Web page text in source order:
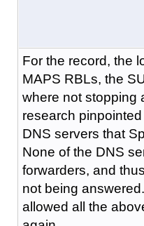
For the record, the
MAPS RBLs, the
where not stopping
research
DNS servers that
None of the DNS
forwarders, and
not being
allowed all the